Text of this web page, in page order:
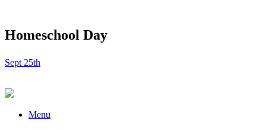
Homeschool Day
Sept 25th
Menu